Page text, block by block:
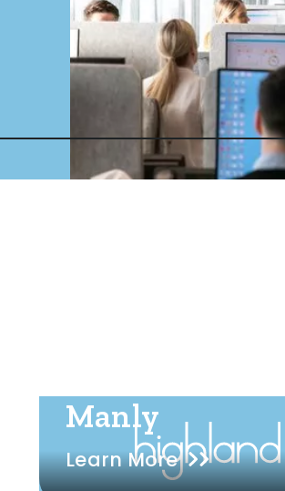
Manly
Learn More